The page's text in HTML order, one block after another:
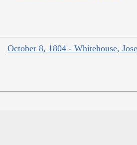
October 8, 1804 - Whitehouse,